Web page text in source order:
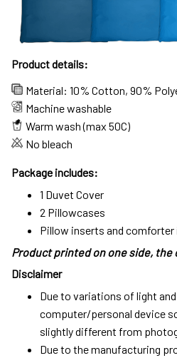
Product details:
Material: 10% Cotton, 90%
Machine washable
Warm wash (max 50C)
No bleach
Package includes:
1 Duvet Cover
2 Pillowcases
Pillow inserts and comforter
Product printed on one side,
Disclaimer
Due to variations of light
computer/personal device
slightly different from
Due to the manufacturing